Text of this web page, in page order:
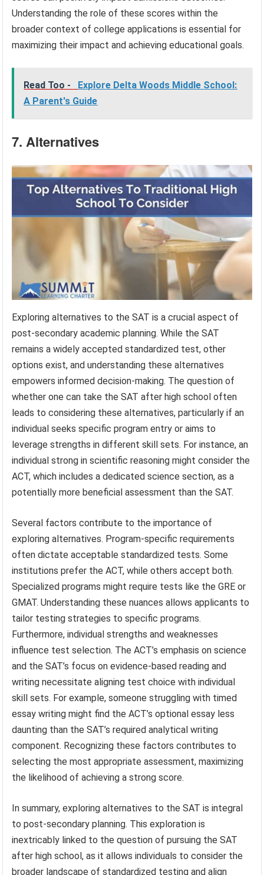
Understanding the role of these scores within the
broader context of college applications is essential for
maximizing their impact and achieving educational goals.
Read Too -
Explore Delta Woods Middle School:
A Parent's Guide
7. Alternatives
Exploring alternatives to the SAT is a crucial aspect of
post-secondary academic planning. While the SAT
remains a widely accepted standardized test, other
options exist, and understanding these alternatives
empowers informed decision-making. The question of
whether one can take the SAT after high school often
leads to considering these alternatives, particularly if an
individual seeks specific program entry or aims to
leverage strengths in different skill sets. For instance, an
individual strong in scientific reasoning might consider the
ACT, which includes a dedicated science section, as a
potentially more beneficial assessment than the SAT.
Several factors contribute to the importance of
exploring alternatives. Program-specific requirements
often dictate acceptable standardized tests. Some
institutions prefer the ACT, while others accept both.
Specialized programs might require tests like the GRE or
GMAT. Understanding these nuances allows applicants to
tailor testing strategies to specific programs.
Furthermore, individual strengths and weaknesses
influence test selection. The ACT’s emphasis on science
and the SAT’s focus on evidence-based reading and
writing necessitate aligning test choice with individual
skill sets. For example, someone struggling with timed
essay writing might find the ACT’s optional essay less
daunting than the SAT’s required analytical writing
component. Recognizing these factors contributes to
selecting the most appropriate assessment, maximizing
the likelihood of achieving a strong score.
In summary, exploring alternatives to the SAT is integral
to post-secondary planning. This exploration is
inextricably linked to the question of pursuing the SAT
after high school, as it allows individuals to consider the
broader landscape of standardized testing and align